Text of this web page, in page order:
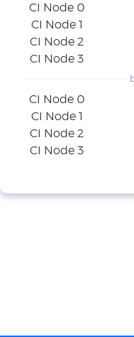
CI Node 0
CI Node 1
CI Node 2
CI Node 3
CI Node 0
CI Node 1
CI Node 2
CI Node 3